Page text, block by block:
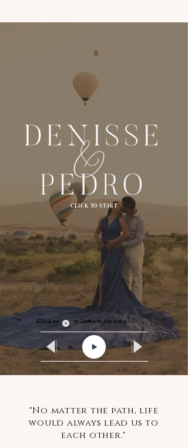
CLICK TO START
Click on to listen to our song.
"No matter the path, life
would always lead us to
each other."